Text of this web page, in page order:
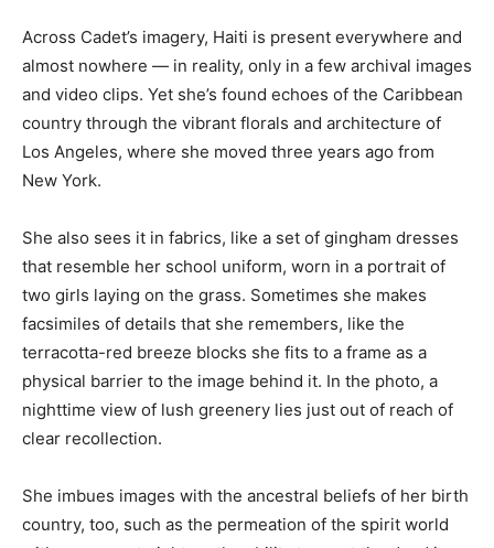
Across Cadet’s imagery, Haiti is present everywhere and
almost nowhere — in reality, only in a few archival images
and video clips. Yet she’s found echoes of the Caribbean
country through the vibrant florals and architecture of
Los Angeles, where she moved three years ago from
New York.
She also sees it in fabrics, like a set of gingham dresses
that resemble her school uniform, worn in a portrait of
two girls laying on the grass. Sometimes she makes
facsimiles of details that she remembers, like the
terracotta-red breeze blocks she fits to a frame as a
physical barrier to the image behind it. In the photo, a
nighttime view of lush greenery lies just out of reach of
clear recollection.
She imbues images with the ancestral beliefs of her birth
country, too, such as the permeation of the spirit world